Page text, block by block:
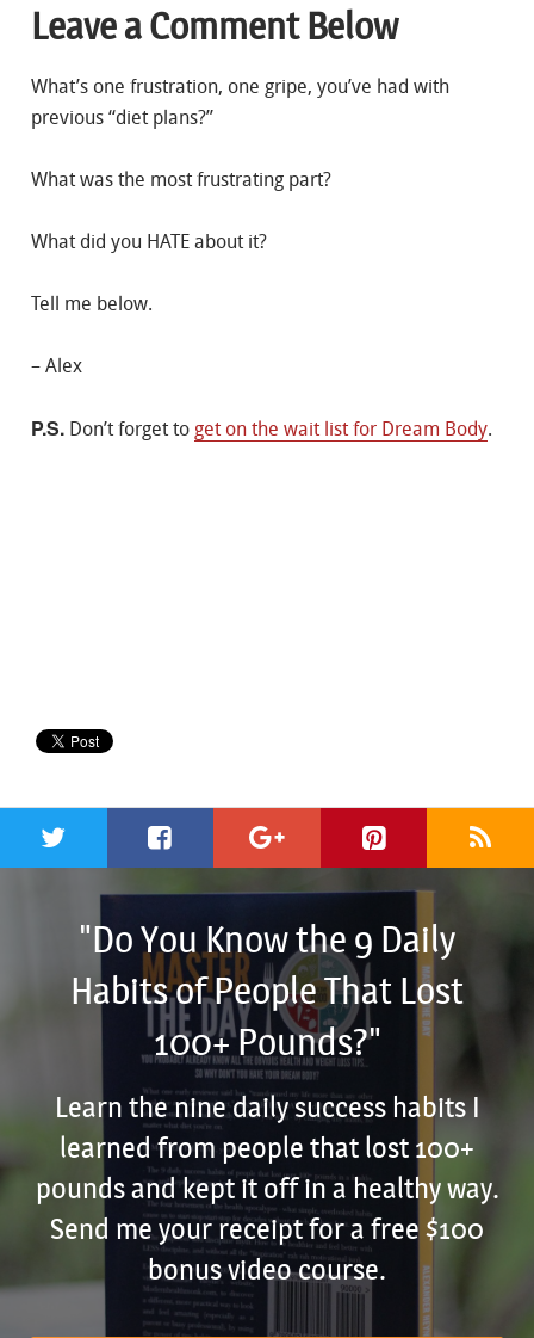
Leave a Comment Below
What’s one frustration, one gripe, you’ve had with
previous “diet plans?”
What was the most frustrating part?
What did you HATE about it?
Tell me below.
– Alex
P.S. Don’t forget to get on the wait list for Dream Body.
"Do You Know the 9 Daily
Habits of People That Lost
100+ Pounds?"
Learn the nine daily success habits I
learned from people that lost 100+
pounds and kept it off in a healthy way.
Send me your receipt for a free $100
bonus video course.